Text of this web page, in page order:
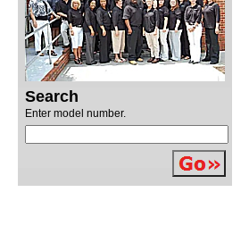
Search
Enter model number.